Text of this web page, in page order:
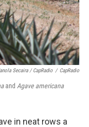
Secaira / CapRadio / CapRadio
and Agave americana
in neat rows a